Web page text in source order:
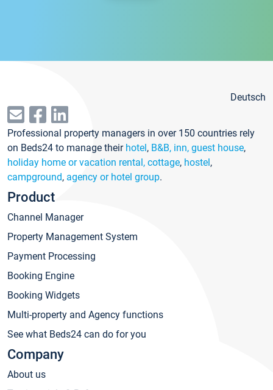
Deutsch
Professional property managers in over 150 countries rely
on Beds24 to manage their hotel, B&B, inn, guest house,
holiday home or vacation rental, cottage, hostel,
campground, agency or hotel group.
Product
Channel Manager
Property Management System
Payment Processing
Booking Engine
Booking Widgets
Multi-property and Agency functions
See what Beds24 can do for you
Company
About us